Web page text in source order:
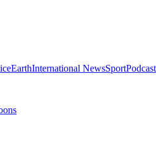
EarthInternational NewsSport